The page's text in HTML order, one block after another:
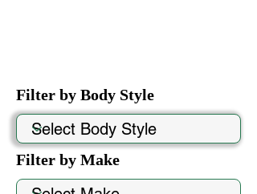
Filter by Body Style
Filter by Make